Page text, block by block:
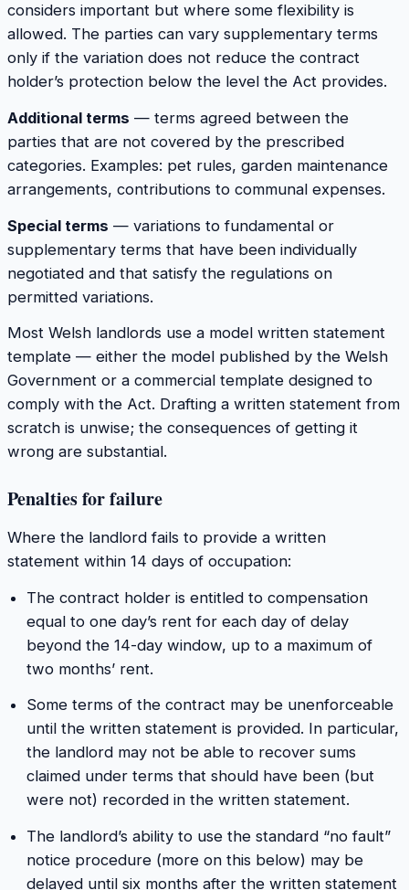
considers important but where some flexibility is
allowed. The parties can vary supplementary terms
only if the variation does not reduce the contract
holder’s protection below the level the Act provides.
Additional terms — terms agreed between the
parties that are not covered by the prescribed
categories. Examples: pet rules, garden maintenance
arrangements, contributions to communal expenses.
Special terms — variations to fundamental or
supplementary terms that have been individually
negotiated and that satisfy the regulations on
permitted variations.
Most Welsh landlords use a model written statement
template — either the model published by the Welsh
Government or a commercial template designed to
comply with the Act. Drafting a written statement from
scratch is unwise; the consequences of getting it
wrong are substantial.
Penalties for failure
Where the landlord fails to provide a written
statement within 14 days of occupation:
The contract holder is entitled to compensation
equal to one day’s rent for each day of delay
beyond the 14-day window, up to a maximum of
two months’ rent.
Some terms of the contract may be unenforceable
until the written statement is provided. In particular,
the landlord may not be able to recover sums
claimed under terms that should have been (but
were not) recorded in the written statement.
The landlord’s ability to use the standard “no fault”
notice procedure (more on this below) may be
delayed until six months after the written statement